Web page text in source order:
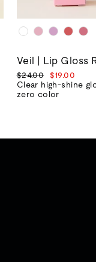
Veil | Lip Gloss
Regular
price
$24.00
Sale
price
$19.00
Clear high-shine
zero color